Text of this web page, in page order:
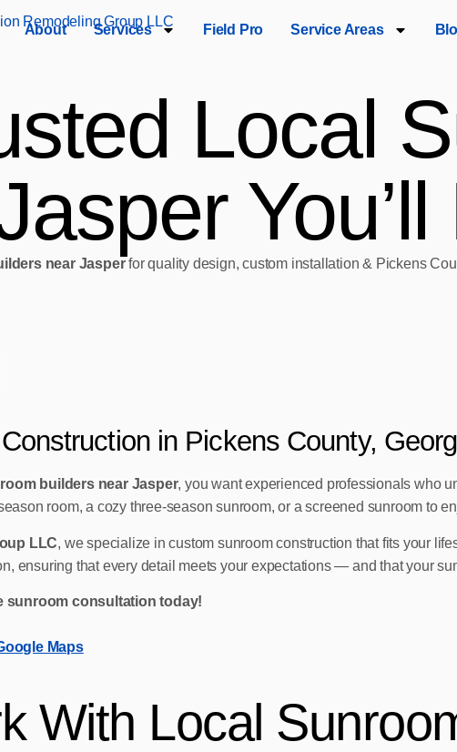
About Services Field Pro Service Areas
Local
near Jasperfor quality design, custom installation & Pickens
in Pickens County,
builders near Jasper, you want experienced professionals who
room, a cozy three‑season sunroom, or a screened sunroom to
LLC, we specialize in custom sunroom construction that fits your
ensuring that every detail meets your expectations — and that your
sunroom consultation today!
Maps
With Local